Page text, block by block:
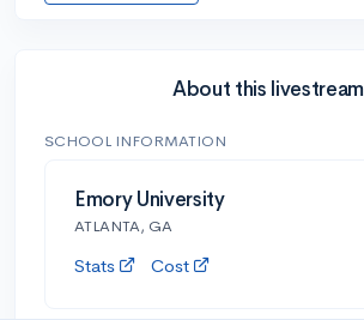
About this livestream
SCHOOL INFORMATION
Emory University
ATLANTA, GA
Stats Cost